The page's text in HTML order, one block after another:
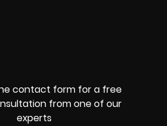
contact form for a free
from one of our
experts